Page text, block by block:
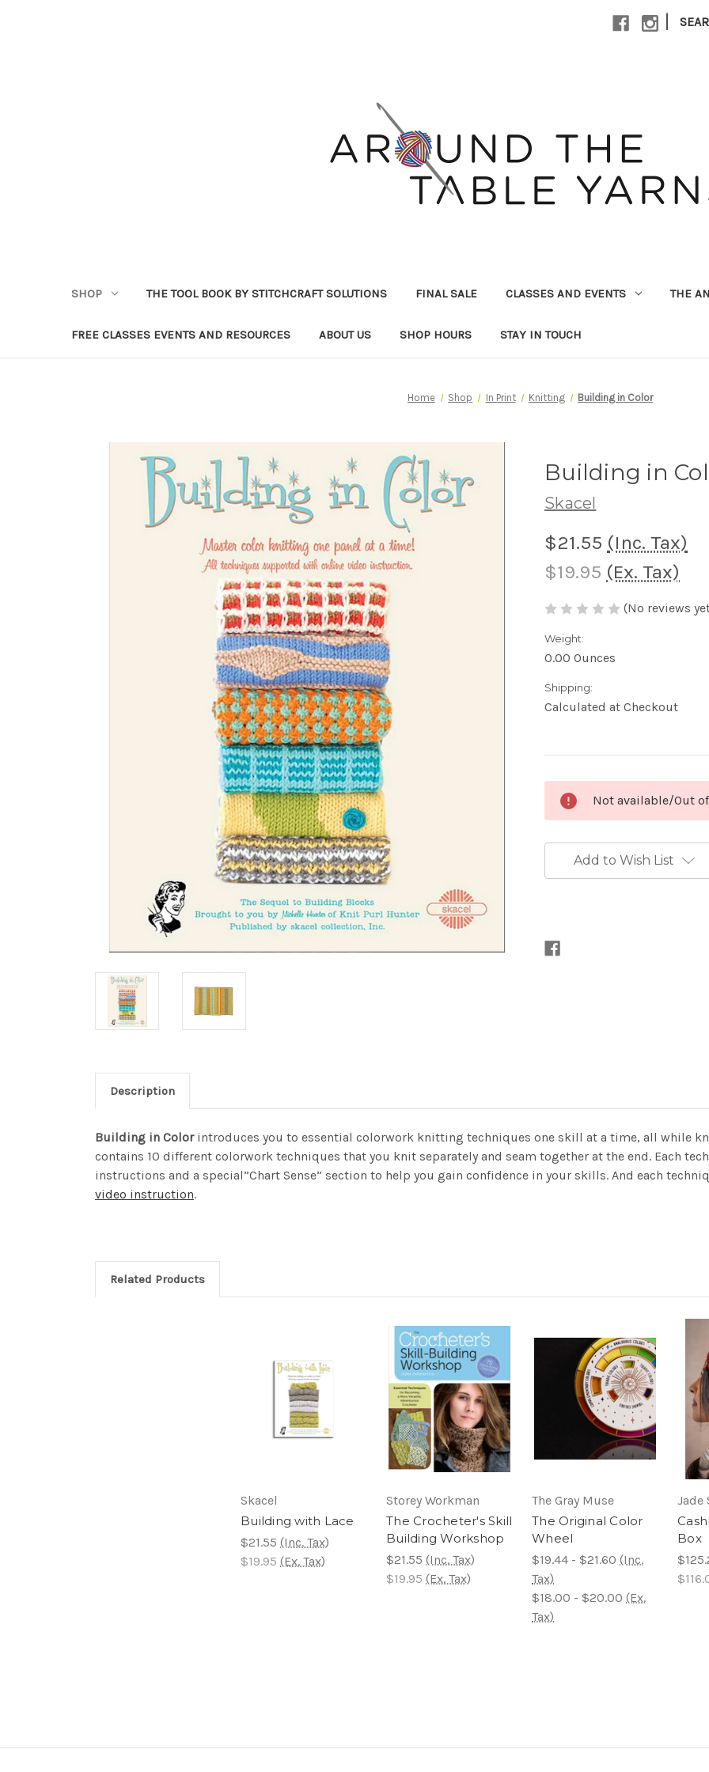
|
SHOP THE TOOL BOOK BY STITCHCRAFT SOLUTIONS FINAL SALE CLASSES AND EVENTS THE
FREE CLASSES EVENTS AND RESOURCES ABOUT US SHOP HOURS STAY IN TOUCH
Home Shop In Print Knitting Building in Color
Building in
Skacel
$21.55 (Inc. Tax)
$19.95 (Ex. Tax)
(No reviews
Weight:
0.00 Ounces
Shipping:
Calculated at Checkout
Stock:
Not available/Out
Add to Wish List
Description
Building in Colorintroduces you to essential colorwork knitting techniques one skill at a time, all while
contains 10 different colorwork techniques that you knit separately and seam together at the end. Each
instructions and a special”Chart Sense” section to help you gain confidence in your skills. And each
video instruction.
Related Products
Skacel
Building with Lace
$21.55 (Inc. Tax)
$19.95 (Ex. Tax)
Storey Workman
The Crocheter's Skill
Building Workshop
$21.55 (Inc. Tax)
$19.95 (Ex. Tax)
The Gray Muse
The Original Color
Wheel
$19.44 - $21.60 (Inc.
Tax)
$18.00 - $20.00 (Ex.
Tax)
Jade
Box